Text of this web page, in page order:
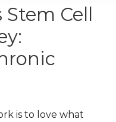
Stem Cell
is to love what